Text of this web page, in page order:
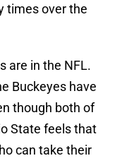
times over the
are in the NFL.
Buckeyes have
though both of
State feels that
can take their